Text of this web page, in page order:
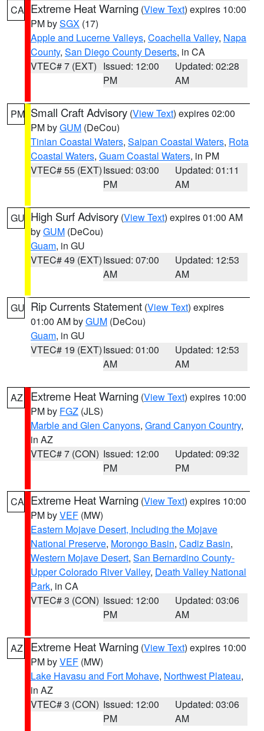
CA Extreme Heat Warning (View Text) expires 10:00
PM bySGX (17)
Apple and Lucerne Valleys, Coachella Valley, Napa
County, San Diego County Deserts, in CA
VTEC# 7 (EXT) Issued: 12:00
PM
Updated: 02:28
AM
PM Small Craft Advisory (View Text) expires 02:00
PM byGUM (DeCou)
Tinian Coastal Waters, Saipan Coastal Waters, Rota
Coastal Waters, Guam Coastal Waters, in PM
VTEC# 55 (EXT)Issued: 03:00
PM
Updated: 01:11
AM
GU High Surf Advisory (View Text) expires 01:00 AM
byGUM (DeCou)
Guam, in GU
VTEC# 49 (EXT)Issued: 07:00
AM
Updated: 12:53
AM
GU Rip Currents Statement (View Text) expires
01:00 AM byGUM (DeCou)
Guam, in GU
VTEC# 19 (EXT)Issued: 01:00
AM
Updated: 12:53
AM
AZ Extreme Heat Warning (View Text) expires 10:00
PM by FGZ (JLS)
Marble and Glen Canyons, Grand Canyon Country,
in AZ
VTEC# 7 (CON) Issued: 12:00
PM
Updated: 09:32
PM
CA Extreme Heat Warning (View Text) expires 10:00
PM byVEF (MW)
Eastern Mojave Desert, Including the Mojave
National Preserve, Morongo Basin, Cadiz Basin,
Western Mojave Desert, San Bernardino County-
Upper Colorado River Valley, Death Valley National
Park, in CA
VTEC# 3 (CON) Issued: 12:00
PM
Updated: 03:06
AM
AZ Extreme Heat Warning (View Text) expires 10:00
PM byVEF (MW)
Lake Havasu and Fort Mohave, Northwest Plateau,
in AZ
VTEC# 3 (CON) Issued: 12:00
PM
Updated: 03:06
AM